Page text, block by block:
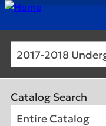
Catalog Search
Entire Catalog